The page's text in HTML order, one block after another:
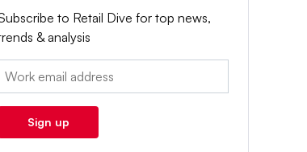
to Retail Dive for top news,
& analysis
Email:
Sign up